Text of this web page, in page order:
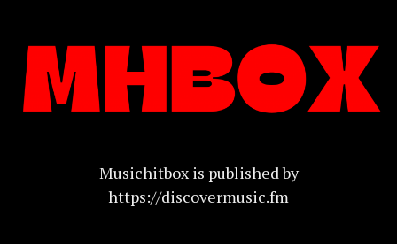
Musichitbox is published by
https://discovermusic.fm